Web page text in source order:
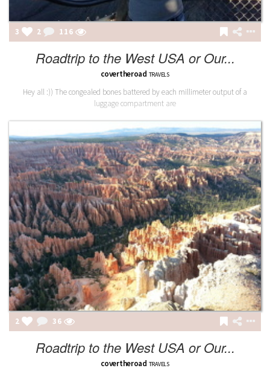
3 2 116
Roadtrip to the West USA or Our...
covertheroad TRAVELS
Hey all :)) The congealed bones battered by each millimeter output of a
luggage compartment are
2 36
Roadtrip to the West USA or Our...
covertheroad TRAVELS